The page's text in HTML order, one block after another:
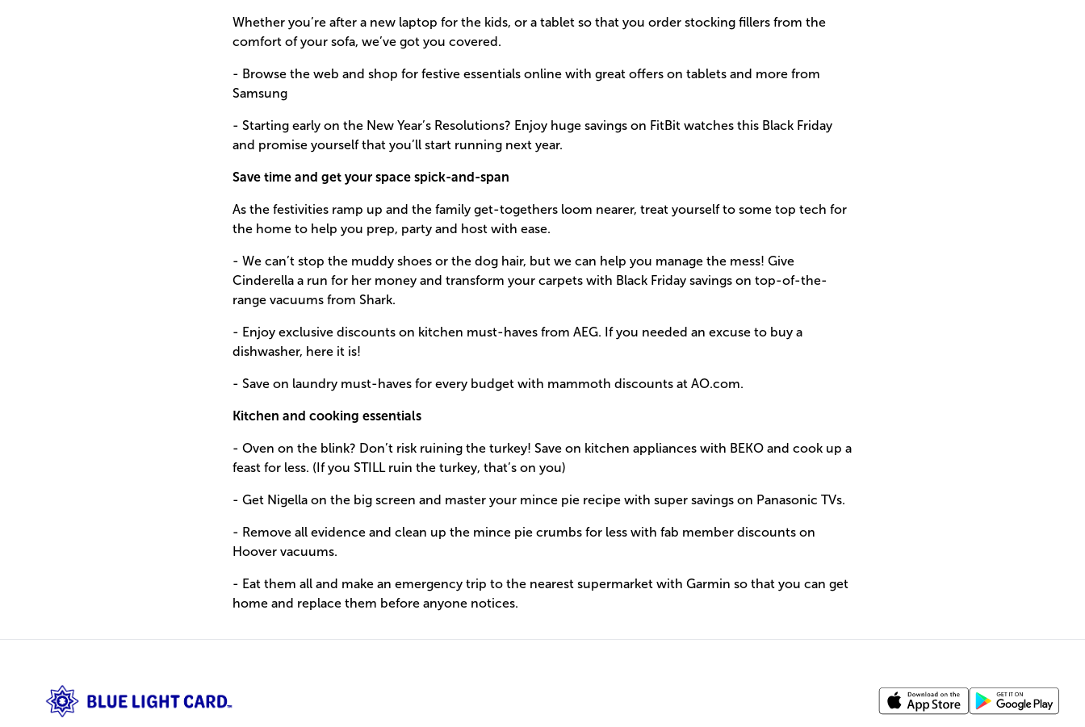
Whether you’re after a new laptop for the kids, or a tablet so that you order stocking fillers from the
comfort of your sofa, we’ve got you covered.
- Browse the web and shop for festive essentials online with great offers on tablets and more from
Samsung
- Starting early on the New Year’s Resolutions? Enjoy huge savings on FitBit watches this Black Friday
and promise yourself that you’ll start running next year.
Save time and get your space spick-and-span
As the festivities ramp up and the family get-togethers loom nearer, treat yourself to some top tech for
the home to help you prep, party and host with ease.
- We can’t stop the muddy shoes or the dog hair, but we can help you manage the mess! Give
Cinderella a run for her money and transform your carpets with Black Friday savings on top-of-the-
range vacuums from Shark.
- Enjoy exclusive discounts on kitchen must-haves from AEG. If you needed an excuse to buy a
dishwasher, here it is!
- Save on laundry must-haves for every budget with mammoth discounts at AO.com.
Kitchen and cooking essentials
- Oven on the blink? Don’t risk ruining the turkey! Save on kitchen appliances with BEKO and cook up a
feast for less. (If you STILL ruin the turkey, that’s on you)
- Get Nigella on the big screen and master your mince pie recipe with super savings on Panasonic TVs.
- Remove all evidence and clean up the mince pie crumbs for less with fab member discounts on
Hoover vacuums.
- Eat them all and make an emergency trip to the nearest supermarket with Garmin so that you can get
home and replace them before anyone notices.